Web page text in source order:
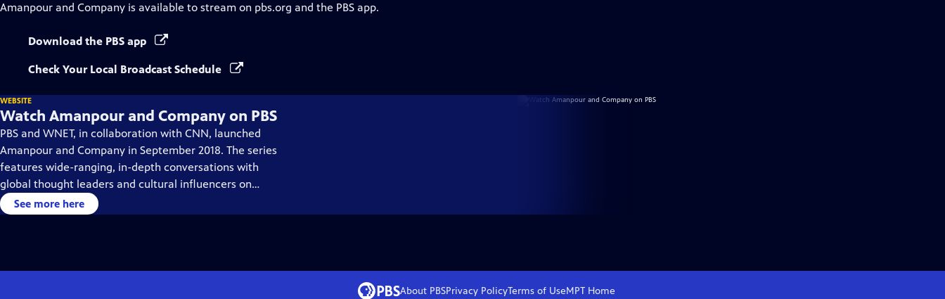
Amanpour and Company is available to stream on pbs.org and the PBS app.
Download the PBS app
Check Your Local Broadcast Schedule
WEBSITE
Watch Amanpour and Company on PBS
PBS and WNET, in collaboration with CNN, launched
Amanpour and Company in September 2018. The series
features wide-ranging, in-depth conversations with
global thought leaders and cultural influencers on
issues impacting the world each day, from politics,
business, technology and arts, to science and sports.
See more here
About PBSPrivacy PolicyTerms of UseMPT Home